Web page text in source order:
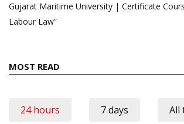
Gujarat Maritime University | Certificate
Labour Law”
MOST READ
24 hours 7 days All